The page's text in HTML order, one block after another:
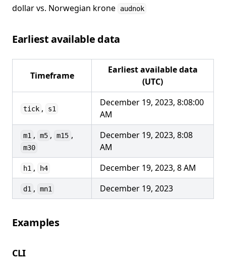
dollar vs. Norwegian krone
audnok
Earliest available data
Timeframe
Earliest available data
(UTC)
tick , s1
December 19, 2023, 8:08:00
AM
m1 , m5 , m15 ,
m30
December 19, 2023, 8:08
AM
h1 , h4 December 19, 2023, 8 AM
d1 , mn1 December 19, 2023
Examples
CLI